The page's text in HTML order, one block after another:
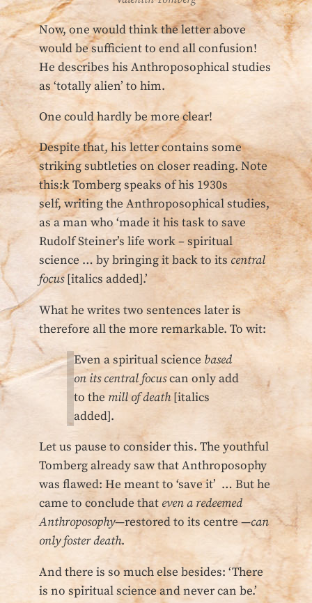
Now, one would think the letter above
would be sufficient to end all confusion!
He describes his Anthroposophical studies
as ‘totally alien’ to him.
One could hardly be more clear!
Despite that, his letter contains some
striking subtleties on closer reading. Note
this:k Tomberg speaks of his 1930s
self, writing the Anthroposophical studies,
as a man who ‘made it his task to save
Rudolf Steiner’s life work – spiritual
science … by bringing it back to its central
focus[italics added].’
What he writes two sentences later is
therefore all the more remarkable. To wit:
Even a spiritual science based
on its central focuscan only add
to the mill of death[italics
added].
Let us pause to consider this. The youthful
Tomberg already saw that Anthroposophy
was flawed: He meant to ‘save it’ … But he
came to conclude that even a redeemed
Anthroposophy—restored to its centre —can
only foster death.
And there is so much else besides: ‘There
is no spiritual science and never can be.’